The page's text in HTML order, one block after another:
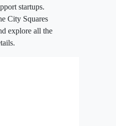
startups.
City Squares
explore all the